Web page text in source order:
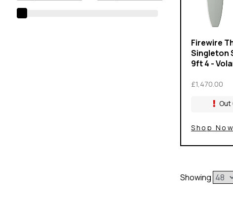
Firewire
Singleton
9ft 4 -
£1,470.00
Out
Shop Now
Showing